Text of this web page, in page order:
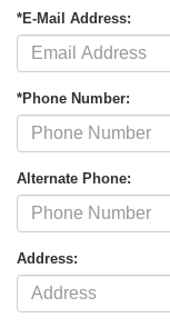
*E-Mail Address:
*Phone Number:
Alternate Phone:
Address: